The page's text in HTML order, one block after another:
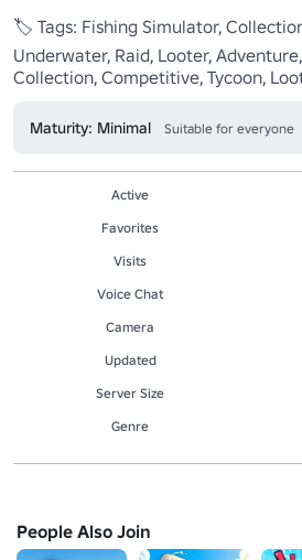
🏷️ Tags: Fishing Simulator,
Underwater, Raid, Looter,
Collection, Competitive, Tycoon,
Maturity: Minimal Suitable for everyone
Active
Favorites
Visits
Voice Chat
Camera
Updated
Server Size
Genre
People Also Join